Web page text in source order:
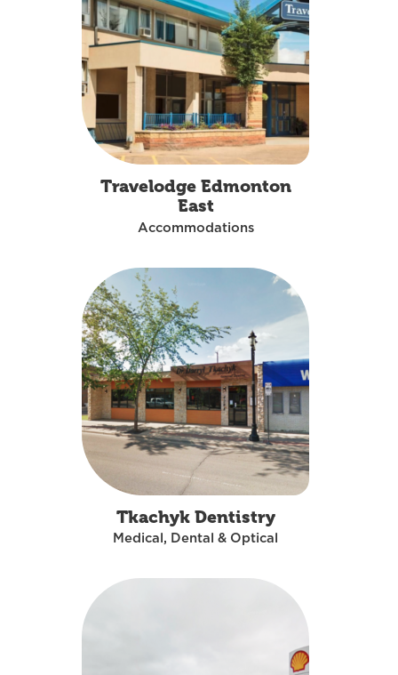
Travelodge Edmonton
East
Accommodations
Tkachyk Dentistry
Medical, Dental & Optical